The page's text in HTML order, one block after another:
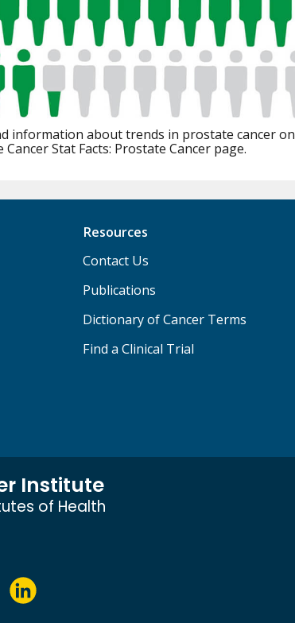
information about trends in prostate cancer on
Cancer Stat Facts: Prostate Cancer page.
Resources
Contact Us
Publications
Dictionary of Cancer Terms
Find a Clinical Trial
Institute
of Health